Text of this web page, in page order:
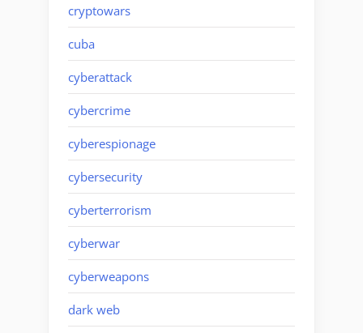
cryptowars
cuba
cyberattack
cybercrime
cyberespionage
cybersecurity
cyberterrorism
cyberwar
cyberweapons
dark web